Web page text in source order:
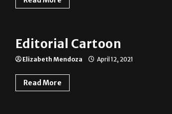
Editorial Cartoon
Elizabeth Mendoza April 12, 2021
Read More